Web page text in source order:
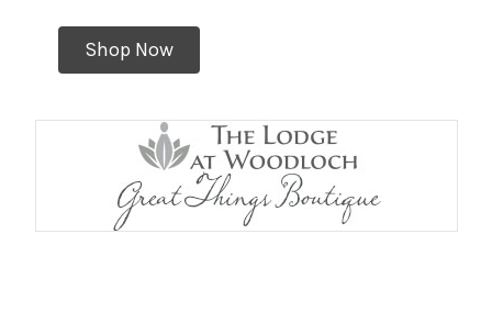
Shop Now